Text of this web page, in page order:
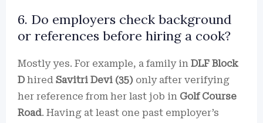
6. Do employers check background
or references before hiring a cook?
Mostly yes. For example, a family in DLF Block
D hired Savitri Devi (35) only after verifying
her reference from her last job in Golf Course
Road. Having at least one past employer’s